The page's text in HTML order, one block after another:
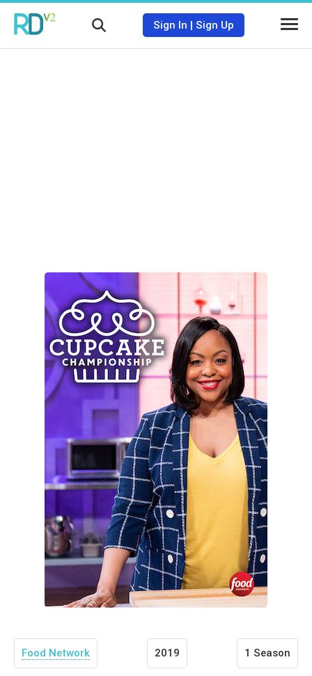
Sign In | Sign Up
Food Network 2019 1 Season